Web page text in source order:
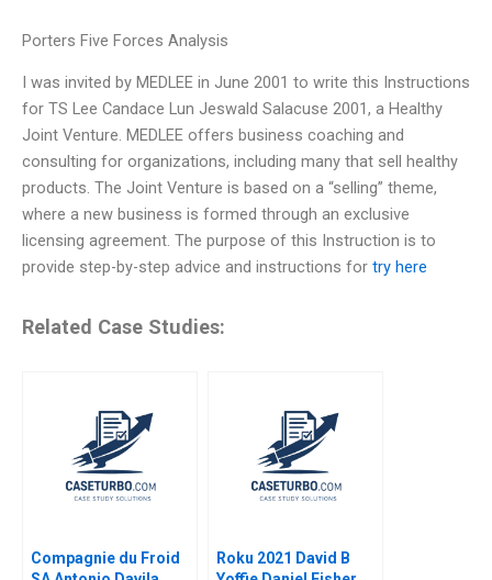
Porters Five Forces Analysis
I was invited by MEDLEE in June 2001 to write this Instructions
for TS Lee Candace Lun Jeswald Salacuse 2001, a Healthy
Joint Venture. MEDLEE offers business coaching and
consulting for organizations, including many that sell healthy
products. The Joint Venture is based on a “selling” theme,
where a new business is formed through an exclusive
licensing agreement. The purpose of this Instruction is to
provide step-by-step advice and instructions for try here
Related Case Studies:
Compagnie du Froid
Roku 2021 David B